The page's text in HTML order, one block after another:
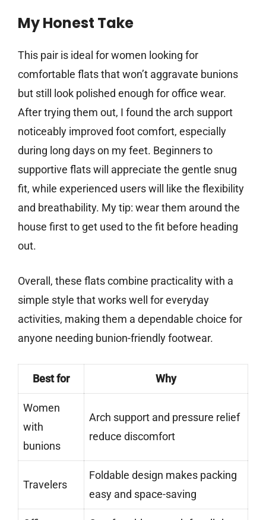
My Honest Take
This pair is ideal for women looking for
comfortable flats that won’t aggravate bunions
but still look polished enough for office wear.
After trying them out, I found the arch support
noticeably improved foot comfort, especially
during long days on my feet. Beginners to
supportive flats will appreciate the gentle snug
fit, while experienced users will like the flexibility
and breathability. My tip: wear them around the
house first to get used to the fit before heading
out.
Overall, these flats combine practicality with a
simple style that works well for everyday
activities, making them a dependable choice for
anyone needing bunion-friendly footwear.
Best for Why
Women
with
bunions
Arch support and pressure relief
reduce discomfort
Travelers
Foldable design makes packing
easy and space-saving